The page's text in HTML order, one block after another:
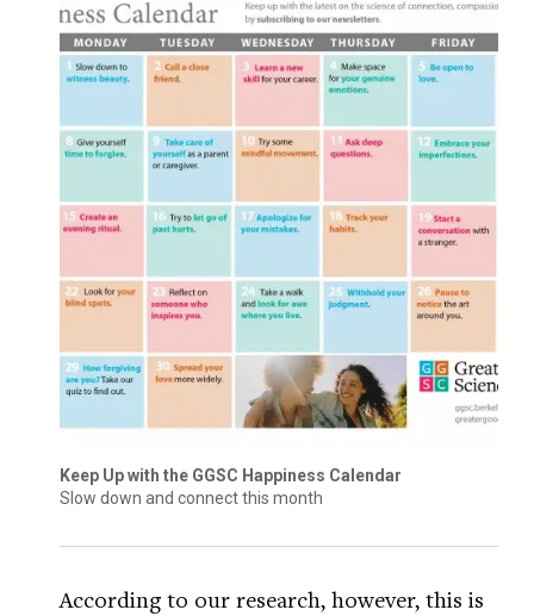
Keep Up with the GGSC Happiness Calendar
Slow down and connect this month
According to our research, however, this is